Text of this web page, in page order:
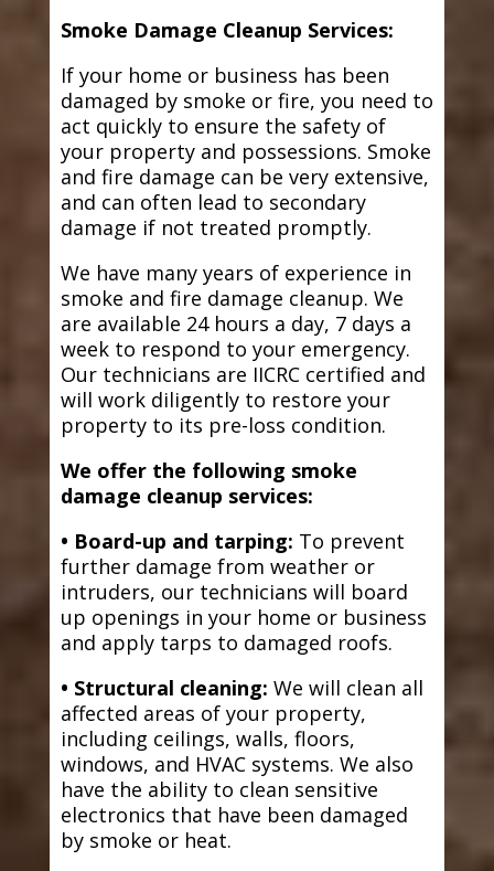
Smoke Damage Cleanup Services:
If your home or business has been
damaged by smoke or fire, you need to
act quickly to ensure the safety of
your property and possessions. Smoke
and fire damage can be very extensive,
and can often lead to secondary
damage if not treated promptly.
We have many years of experience in
smoke and fire damage cleanup. We
are available 24 hours a day, 7 days a
week to respond to your emergency.
Our technicians are IICRC certified and
will work diligently to restore your
property to its pre-loss condition.
We offer the following smoke
damage cleanup services:
• Board-up and tarping: To prevent
further damage from weather or
intruders, our technicians will board
up openings in your home or business
and apply tarps to damaged roofs.
• Structural cleaning: We will clean all
affected areas of your property,
including ceilings, walls, floors,
windows, and HVAC systems. We also
have the ability to clean sensitive
electronics that have been damaged
by smoke or heat.